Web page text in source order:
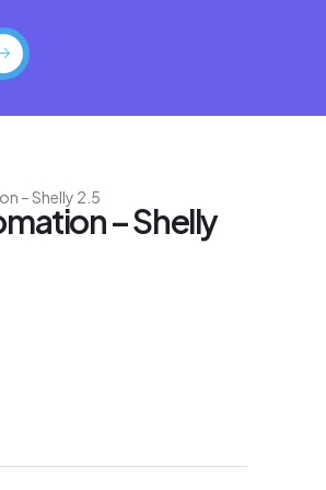
– Shelly 2.5
– Shelly